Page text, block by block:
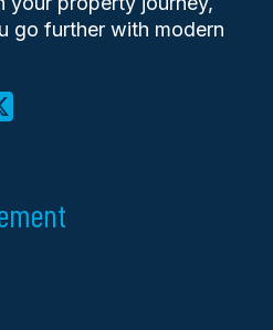
go further with modern